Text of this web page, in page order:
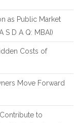
as Public Market
S D A Q: MBAI)
Costs of
Move Forward
to